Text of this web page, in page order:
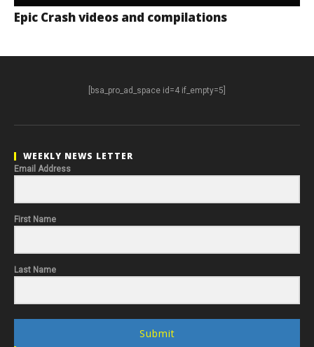
Epic Crash videos and compilations
[bsa_pro_ad_space id=4 if_empty=5]
WEEKLY NEWS LETTER
Email Address
First Name
Last Name
Submit